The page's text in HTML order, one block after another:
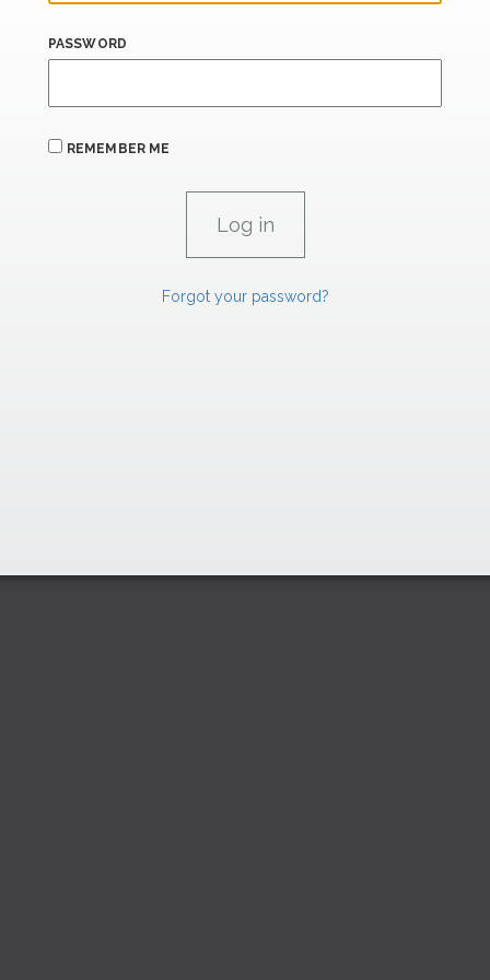
PASSWORD
REMEMBER ME
Forgot your password?